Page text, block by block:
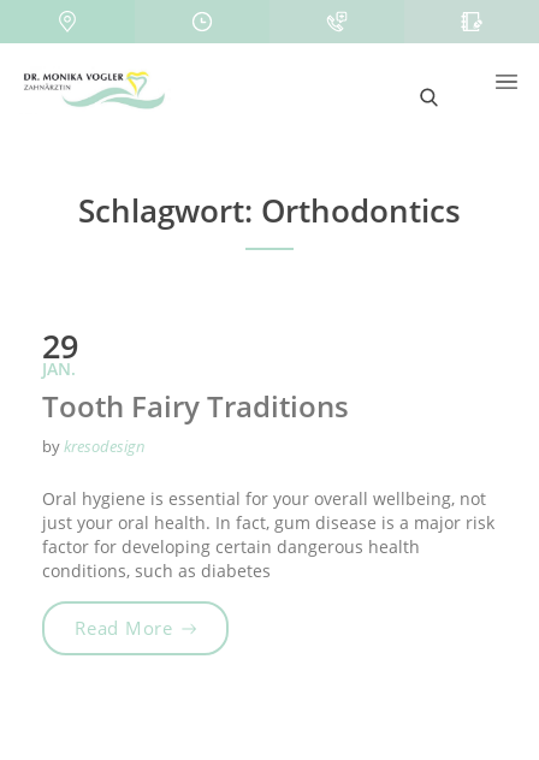
Schlagwort: Orthodontics
29
JAN.
Tooth Fairy Traditions
bykresodesign
Oral hygiene is essential for your overall wellbeing, not
just your oral health. In fact, gum disease is a major risk
factor for developing certain dangerous health
conditions, such as diabetes
Read More„Tooth Fairy Traditions“